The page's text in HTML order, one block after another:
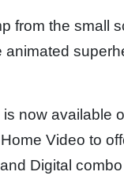
from the small
animated
is now available
Video to
Digital